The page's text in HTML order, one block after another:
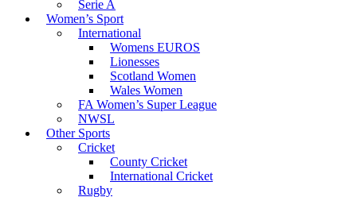
Serie A
Women’s Sport
International
Womens EUROS
Lionesses
Scotland Women
Wales Women
FA Women’s Super League
NWSL
Other Sports
Cricket
County Cricket
International Cricket
Rugby